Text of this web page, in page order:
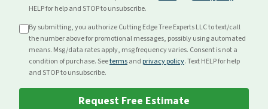
HELP for help and STOP to unsubscribe.
By submitting, you authorize Cutting Edge Tree Experts LLC to text/call
the number above forpromotionalmessages, possibly using automated
means. Msg/data rates apply, msg frequency varies. Consent is not a
condition of purchase. Seetermsand privacy policy. Text HELP for help
and STOP to unsubscribe.
Request Free Estimate